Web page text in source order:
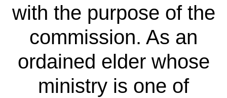
with the purpose of the
commission. As an
ordained elder whose
ministry is one of